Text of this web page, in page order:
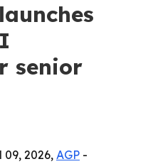
senior
09, 2026, AGP -